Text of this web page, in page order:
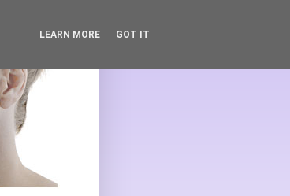
LEARN MORE GOT IT